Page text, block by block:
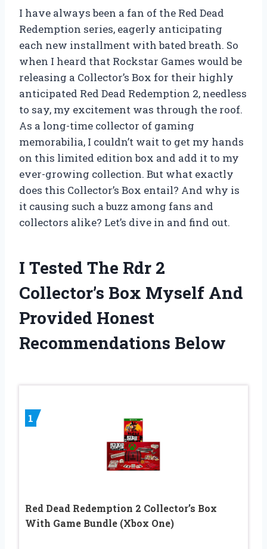
I have always been a fan of the Red Dead
Redemption series, eagerly anticipating
each new installment with bated breath. So
when I heard that Rockstar Games would be
releasing a Collector’s Box for their highly
anticipated Red Dead Redemption 2, needless
to say, my excitement was through the roof.
As a long-time collector of gaming
memorabilia, I couldn’t wait to get my hands
on this limited edition box and add it to my
ever-growing collection. But what exactly
does this Collector’s Box entail? And why is
it causing such a buzz among fans and
collectors alike? Let’s dive in and find out.
I Tested The Rdr 2
Collector’s Box Myself And
Provided Honest
Recommendations Below
1
Red Dead Redemption 2 Collector’s Box
With Game Bundle (Xbox One)